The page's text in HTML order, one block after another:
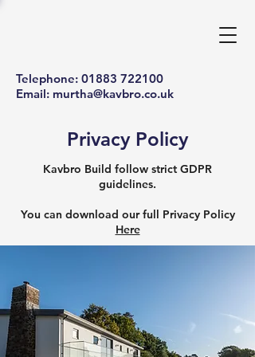
Telephone: 01883 722100
Email: murtha@kavbro.co.uk
Privacy Policy
Kavbro Build follow strict GDPR
guidelines.
You can download our full Privacy Policy
Here